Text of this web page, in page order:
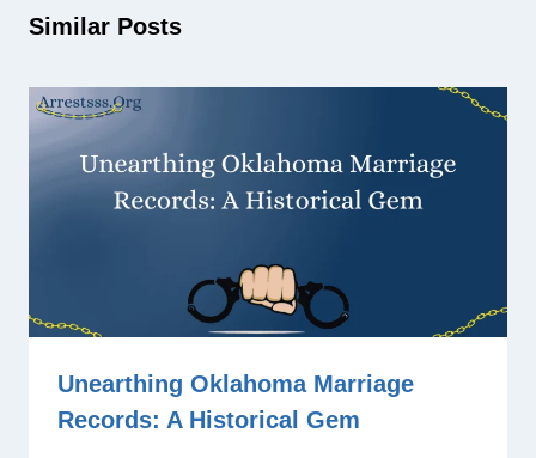
Similar Posts
Unearthing Oklahoma Marriage
Records: A Historical Gem